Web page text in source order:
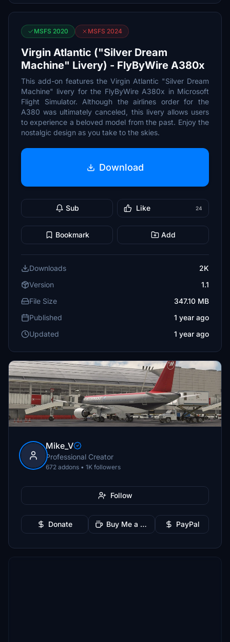
MSFS 2020 MSFS 2024
Virgin Atlantic ("Silver Dream
Machine" Livery) - FlyByWire A380x
This add-on features the Virgin Atlantic "Silver Dream
Machine" livery for the FlyByWire A380x in Microsoft
Flight Simulator. Although the airlines order for the
A380 was ultimately canceled, this livery allows users
to experience a beloved model from the past. Enjoy the
nostalgic design as you take to the skies.
Download
Sub Like 24
Bookmark Add
Downloads
2K
Version
1.1
File Size
347.10 MB
Published
1 year ago
Updated
1 year ago
Mike_V
Professional Creator
672 addons • 1K followers
Follow
Donate Buy Me a Coffee PayPal